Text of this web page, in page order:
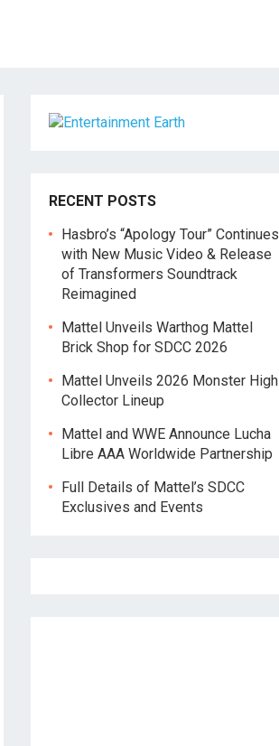
RECENT POSTS
Hasbro’s “Apology Tour” Continues
with New Music Video & Release
of Transformers Soundtrack
Reimagined
Mattel Unveils Warthog Mattel
Brick Shop for SDCC 2026
Mattel Unveils 2026 Monster High
Collector Lineup
Mattel and WWE Announce Lucha
Libre AAA Worldwide Partnership
Full Details of Mattel’s SDCC
Exclusives and Events